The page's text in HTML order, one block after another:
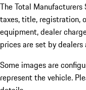
The Total
taxes, title, registration,
equipment, dealer
prices are set by dealers
Some images are
represent the vehicle.